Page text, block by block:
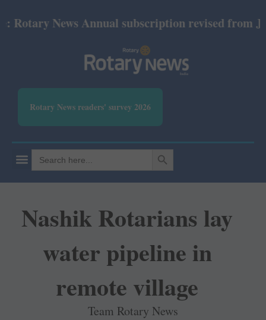
News Annual subscription revised from July
Rotary News readers' survey 2026
Search
for:
SEARCH BUTTON
Nashik Rotarians lay
water pipeline in
remote village
Team Rotary News